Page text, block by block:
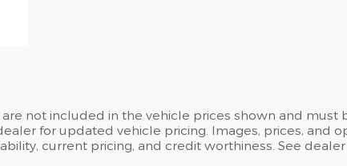
not included in the vehicle prices shown and must
for updated vehicle pricing. Images, prices, and
current pricing, and credit worthiness. See dealer